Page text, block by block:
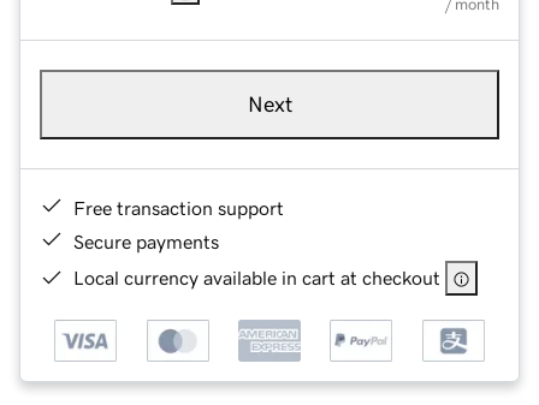
/ month
Next
Free transaction support
Secure payments
Local currency available in cart at checkout